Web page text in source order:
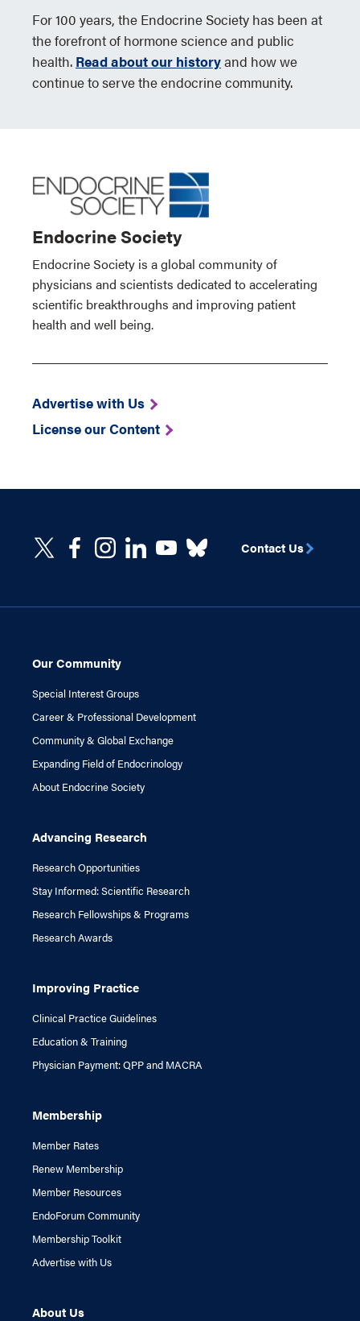
For 100 years, the Endocrine Society has been at
the forefront of hormone science and public
health. Read about our historyand how we
continue to serve the endocrine community.
Endocrine Society
Endocrine Society is a global community of
physicians and scientists dedicated to accelerating
scientific breakthroughs and improving patient
health and well being.
Advertise with Us
License our Content
Our Community
Special Interest Groups
Career & Professional Development
Community & Global Exchange
Expanding Field of Endocrinology
About Endocrine Society
Advancing Research
Research Opportunities
Stay Informed: Scientific Research
Research Fellowships & Programs
Research Awards
Improving Practice
Clinical Practice Guidelines
Education & Training
Physician Payment: QPP and MACRA
Membership
Member Rates
Renew Membership
Member Resources
EndoForum Community
Membership Toolkit
Advertise with Us
About Us
Contact Us